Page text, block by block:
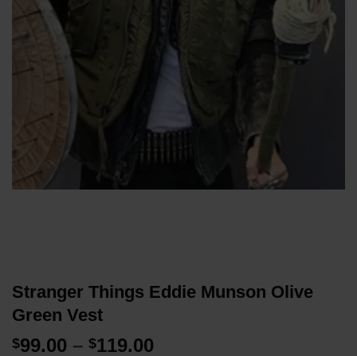
Stranger Things Eddie Munson Olive
Green Vest
$99.00 – $119.00